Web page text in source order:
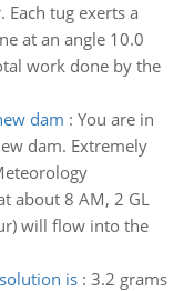
tug exerts a
at an angle 10.0
work done by the
dam : You are in
dam. Extremely
about 8 AM, 2 GL
will flow into the
is: 3.2 grams